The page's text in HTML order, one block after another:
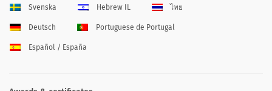
Svenska Hebrew IL ไทย
Deutsch Portuguese de Portugal
Español / España